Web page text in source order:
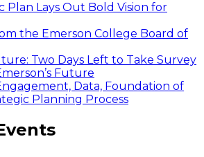
Plan Lays Out Bold Vision for
the Emerson College Board of
Two Days Left to Take Survey
Future
Data, Foundation of
Planning Process